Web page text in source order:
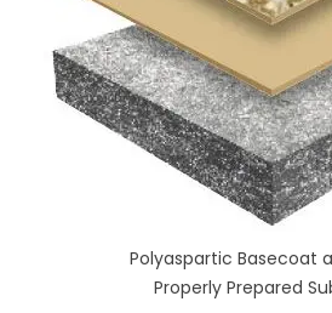
Polyaspartic Basecoat
Properly Prepared